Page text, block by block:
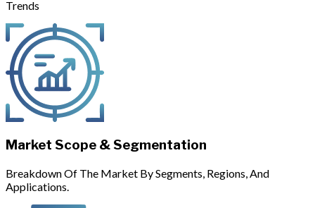
Trends
Market Scope & Segmentation
Breakdown Of The Market By Segments, Regions, And
Applications.